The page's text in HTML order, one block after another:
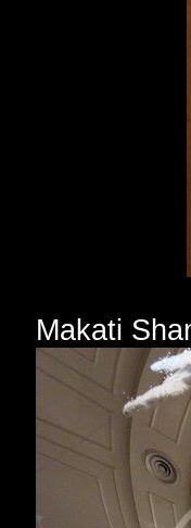
Makati